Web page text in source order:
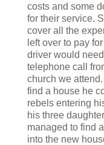
costs and some
for their service.
cover all the
left over to pay
driver would
telephone call
church we
find a house he
rebels entering
his three
managed to find
into the new